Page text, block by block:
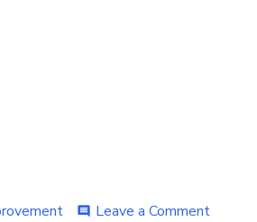
comment Leave a Commenton